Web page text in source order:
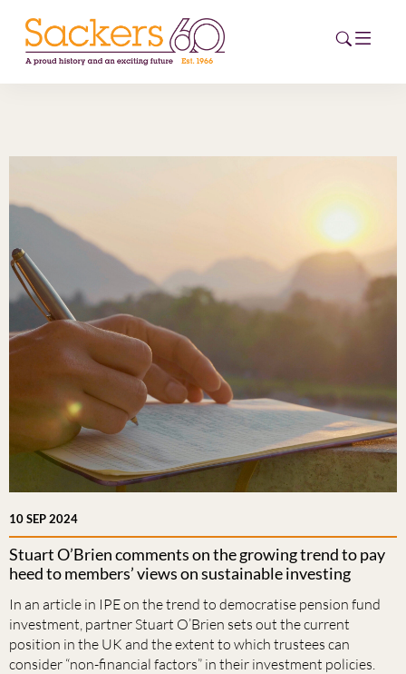
EVENTS
NEWS
CAREERS
NEW
ESG HUB
CONTACT
10 SEP 2024
Stuart O’Brien comments on the growing trend to pay
heed to members’ views on sustainable investing
In an article in IPE on the trend to democratise pension fund
investment, partner Stuart O’Brien sets out the current
position in the UK and the extent to which trustees can
consider “non-financial factors” in their investment policies.